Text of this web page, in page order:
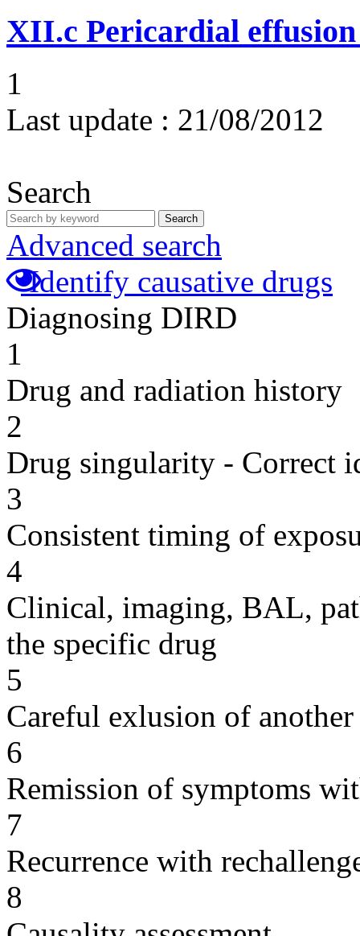
XII.c Pericardial
1
Last update : 21/08/2012
Search
Search
Advanced search
Identify causative drugs
Diagnosing DIRD
1
Drug and radiation history
2
Drug singularity - Correct
3
Consistent timing of
4
Clinical, imaging, BAL,
the specific drug
5
Careful exlusion of another
6
Remission of symptoms
7
Recurrence with
8